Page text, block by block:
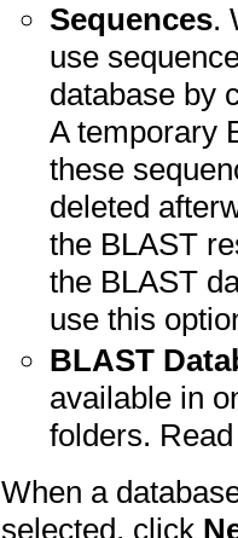
Sequences.
use
database by
A temporary
these
deleted
the BLAST
the BLAST
use this
BLAST
available in
folders.
When a
selected, click